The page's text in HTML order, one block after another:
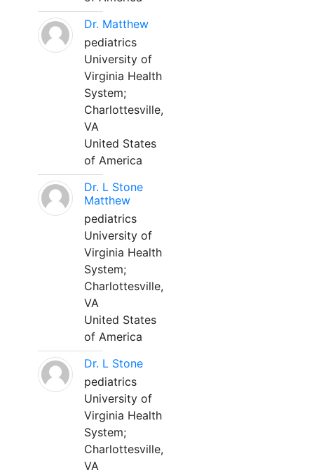
Dr. Matthew
pediatrics
University of
Virginia Health
System;
Charlottesville,
VA
United States
of America
Dr. L Stone
Matthew
pediatrics
University of
Virginia Health
System;
Charlottesville,
VA
United States
of America
Dr. L Stone
pediatrics
University of
Virginia Health
System;
Charlottesville,
VA